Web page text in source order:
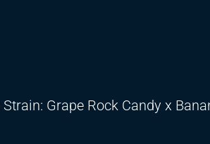
Grape Rock Candy x